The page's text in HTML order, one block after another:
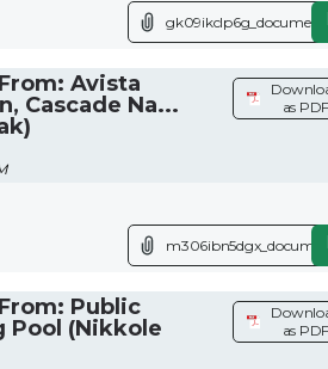
Avista
Cascade Na...
as
Public
Pool (Nikkole
as